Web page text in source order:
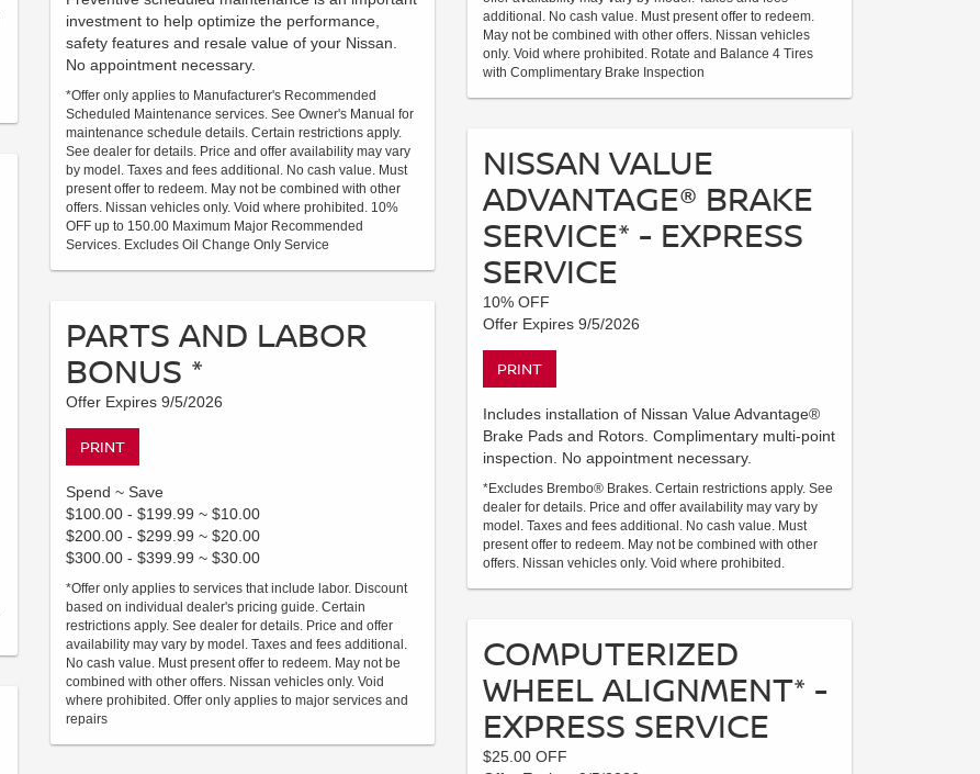
investment to help optimize the performance,
safety features and resale value of your Nissan.
No appointment necessary.
*Offer only applies to Manufacturer's Recommended
Scheduled Maintenance services. See Owner's Manual for
maintenance schedule details. Certain restrictions apply.
See dealer for details. Price and offer availability may vary
by model. Taxes and fees additional. No cash value. Must
present offer to redeem. May not be combined with other
offers. Nissan vehicles only. Void where prohibited. 10%
OFF up to 150.00 Maximum Major Recommended
Services. Excludes Oil Change Only Service
PARTS AND LABOR
BONUS *
Offer Expires 9/5/2026
PRINT
Spend ~ Save
$100.00 - $199.99 ~ $10.00
$200.00 - $299.99 ~ $20.00
$300.00 - $399.99 ~ $30.00
*Offer only applies to services that include labor. Discount
based on individual dealer's pricing guide. Certain
restrictions apply. See dealer for details. Price and offer
availability may vary by model. Taxes and fees additional.
No cash value. Must present offer to redeem. May not be
combined with other offers. Nissan vehicles only. Void
where prohibited. Offer only applies to major services and
repairs
additional. No cash value. Must present offer to redeem.
May not be combined with other offers. Nissan vehicles
only. Void where prohibited. Rotate and Balance 4 Tires
with Complimentary Brake Inspection
NISSAN VALUE
ADVANTAGE® BRAKE
SERVICE* - EXPRESS
SERVICE
10% OFF
Offer Expires 9/5/2026
PRINT
Includes installation of Nissan Value Advantage®
Brake Pads and Rotors. Complimentary multi-point
inspection. No appointment necessary.
*Excludes Brembo® Brakes. Certain restrictions apply. See
dealer for details. Price and offer availability may vary by
model. Taxes and fees additional. No cash value. Must
present offer to redeem. May not be combined with other
offers. Nissan vehicles only. Void where prohibited.
COMPUTERIZED
WHEEL ALIGNMENT* -
EXPRESS SERVICE
$25.00 OFF